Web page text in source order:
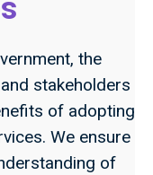
the
stakeholders
of adopting
We ensure
of